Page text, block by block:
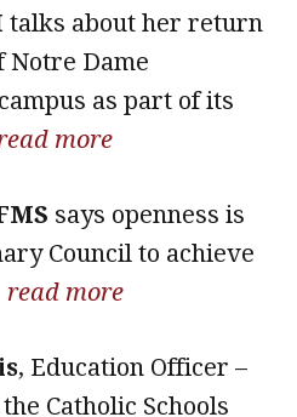
talks about her return
Notre Dame
as part of its
more
says openness is
Council to achieve
read more
, Education Officer –
Catholic Schools